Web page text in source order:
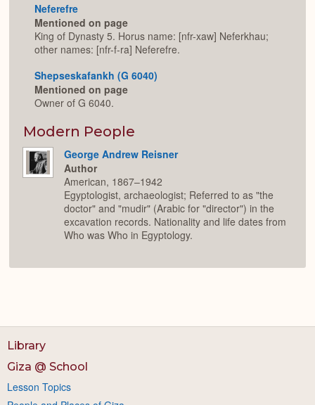
Neferefre
Mentioned on page
King of Dynasty 5. Horus name: [nfr-xaw] Neferkhau;
other names: [nfr-f-ra] Neferefre.
Shepseskafankh (G 6040)
Mentioned on page
Owner of G 6040.
Modern People
George Andrew Reisner
Author
American, 1867–1942
Egyptologist, archaeologist; Referred to as "the
doctor" and "mudir" (Arabic for "director") in the
excavation records. Nationality and life dates from
Who was Who in Egyptology.
Library
Giza @ School
Lesson Topics